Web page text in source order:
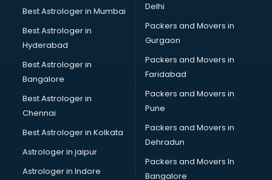
Bathroom Deep Cleaning services in visakhapatnam
Bathroom Renovation services in visakhapatnam
Beach Party Organisers services in visakhapatnam
Beauty at home services in visakhapatnam
Beauty Parlour services in visakhapatnam
Beauty Spas services in visakhapatnam
Bed on Rent services in visakhapatnam
Bicycle on Rent services in visakhapatnam
Big Data Development services in visakhapatnam
Bike on Rent services in visakhapatnam
Bipap Machine on Rent services in visakhapatnam
Best Astrologer in Mumbai
Best Astrologer in
Hyderabad
Best Astrologer in
Bangalore
Best Astrologer in
Chennai
Best Astrologer in Kolkata
Astrologer in jaipur
Astrologer in Indore
Delhi
Packers and Movers in
Gurgaon
Packers and Movers in
Faridabad
Packers and Movers in
Pune
Packers and Movers in
Dehradun
Packers and Movers In
Bangalore